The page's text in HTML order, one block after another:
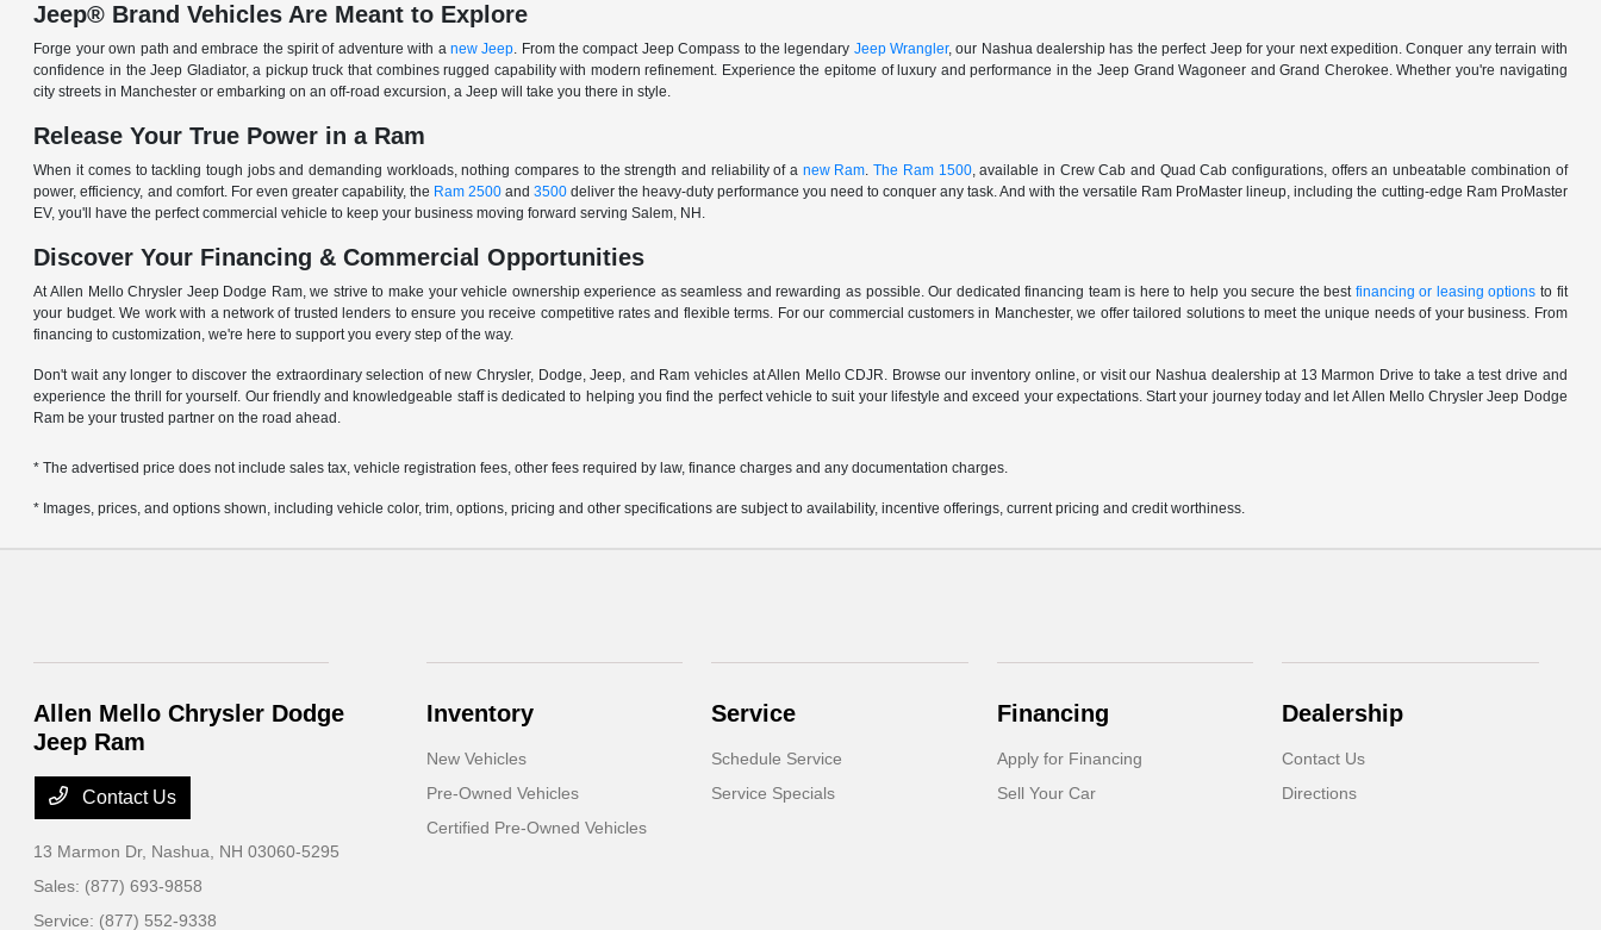
Jeep® Brand Vehicles Are Meant to Explore
Forge your own path and embrace the spirit of adventure with a new Jeep. From the compact Jeep Compass to the legendary Jeep Wrangler, our Nashua dealership has the perfect Jeep for your next expedition. Conquer any terrain with
confidence in the Jeep Gladiator, a pickup truck that combines rugged capability with modern refinement. Experience the epitome of luxury and performance in the Jeep Grand Wagoneer and Grand Cherokee. Whether you're navigating
city streets in Manchester or embarking on an off-road excursion, a Jeep will take you there in style.
Release Your True Power in a Ram
When it comes to tackling tough jobs and demanding workloads, nothing compares to the strength and reliability of a new Ram.The Ram 1500, available in Crew Cab and Quad Cab configurations, offers an unbeatable combination of
power, efficiency, and comfort. For even greater capability, the Ram 2500and 3500deliver the heavy-duty performance you need to conquer any task. And with the versatile Ram ProMaster lineup, including the cutting-edge Ram ProMaster
EV, you'll have the perfect commercial vehicle to keep your business moving forward serving Salem, NH.
Discover Your Financing & Commercial Opportunities
At Allen Mello Chrysler Jeep Dodge Ram, we strive to make your vehicle ownership experience as seamless and rewarding as possible. Our dedicated financing team is here to help you secure the best financing or leasing options to fit
your budget. We work with a network of trusted lenders to ensure you receive competitive rates and flexible terms. For our commercial customers in Manchester, we offer tailored solutions to meet the unique needs of your business. From
financing to customization, we're here to support you every step of the way.
Don't wait any longer to discover the extraordinary selection of new Chrysler, Dodge, Jeep, and Ram vehicles at Allen Mello CDJR. Browse our inventory online, or visit our Nashua dealership at 13 Marmon Drive to take a test drive and
experience the thrill for yourself. Our friendly and knowledgeable staff is dedicated to helping you find the perfect vehicle to suit your lifestyle and exceed your expectations. Start your journey today and let Allen Mello Chrysler Jeep Dodge
Ram be your trusted partner on the road ahead.
* The advertised price does not include sales tax, vehicle registration fees, other fees required by law, finance charges and any documentation charges.
* Images, prices, and options shown, including vehicle color, trim, options, pricing and other specifications are subject to availability, incentive offerings, current pricing and credit worthiness.
Allen Mello Chrysler Dodge
Jeep Ram
Contact Us
13 Marmon Dr, Nashua, NH 03060-5295
Sales: (877) 693-9858
Service: (877) 552-9338
Inventory
New Vehicles
Pre-Owned Vehicles
Certified Pre-Owned Vehicles
Service
Schedule Service
Service Specials
Financing
Apply for Financing
Sell Your Car
Dealership
Contact Us
Directions